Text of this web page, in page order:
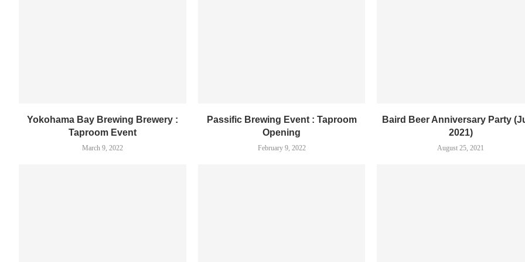
Yokohama Bay Brewing Brewery :
Taproom Event
March 9, 2022
Passific Brewing Event : Taproom
Opening
February 9, 2022
Baird Beer Anniversary Party
2021)
August 25, 2021